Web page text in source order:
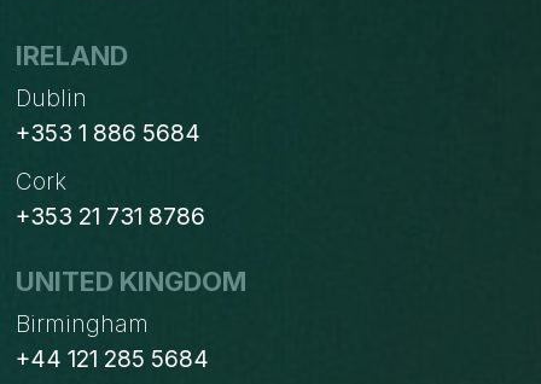
IRELAND
Dublin
+353 1 886 5684
Cork
+353 21 731 8786
UNITED KINGDOM
Birmingham
+44 121 285 5684